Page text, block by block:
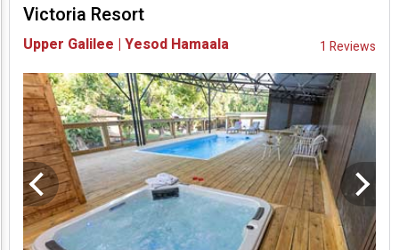
Availability and
Prices
Victoria Resort
Upper Galilee | Yesod Hamaala 1 Reviews